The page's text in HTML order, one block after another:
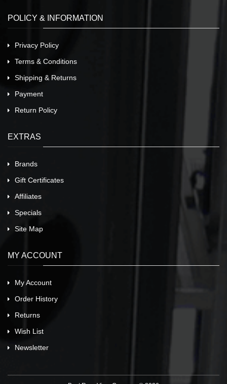
POLICY & INFORMATION
Privacy Policy
Terms & Conditions
Shipping & Returns
Payment
Return Policy
EXTRAS
Brands
Gift Certificates
Affiliates
Specials
Site Map
MY ACCOUNT
My Account
Order History
Returns
Wish List
Newsletter